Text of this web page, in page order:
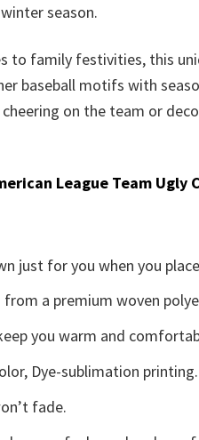
season.
to family festivities, this
baseball motifs with
on the team or
League Team Ugly
just for you when you
from a premium woven
you warm and
Dye-sublimation printing.
fade.